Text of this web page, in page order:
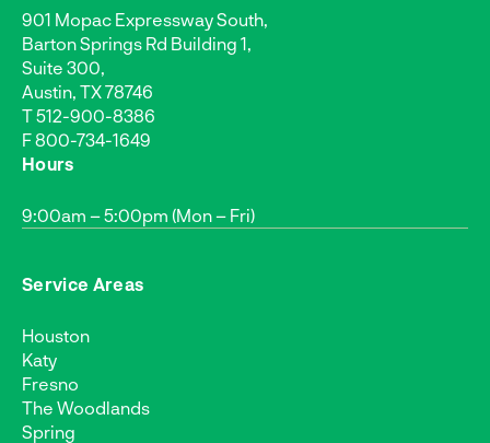
901 Mopac Expressway South,
Barton Springs Rd Building 1,
Suite 300,
Austin, TX 78746
T512-900-8386
F 800-734-1649
Hours
9:00am – 5:00pm (Mon – Fri)
Service Areas
Houston
Katy
Fresno
The Woodlands
Spring